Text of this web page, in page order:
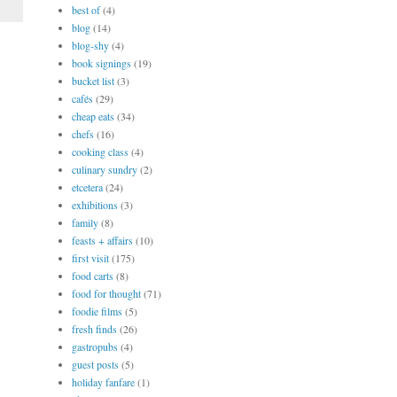
best of(4)
blog(14)
blog-shy(4)
book signings(19)
bucket list(3)
cafés(29)
cheap eats(34)
chefs(16)
cooking class(4)
culinary sundry(2)
etcetera(24)
exhibitions(3)
family(8)
feasts + affairs(10)
first visit(175)
food carts(8)
food for thought(71)
foodie films(5)
fresh finds(26)
gastropubs(4)
guest posts(5)
holiday fanfare(1)